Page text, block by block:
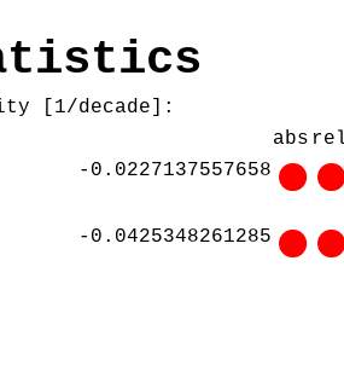
[1/decade]:
abs
-0.0227137557658
-0.0425348261285